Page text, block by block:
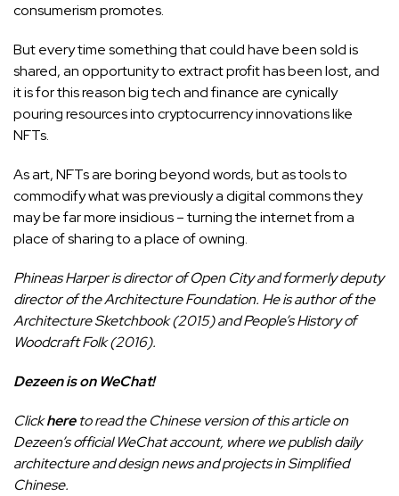
consumerism promotes.
But every time something that could have been sold is
shared, an opportunity to extract profit has been lost, and
it is for this reason big tech and finance are cynically
pouring resources into cryptocurrency innovations like
NFTs.
As art, NFTs are boring beyond words, but as tools to
commodify what was previously a digital commons they
may be far more insidious – turning the internet from a
place of sharing to a place of owning.
Phineas Harper is director of Open City and formerly deputy
director of the Architecture Foundation. He is author of the
Architecture Sketchbook (2015) and People’s History of
Woodcraft Folk (2016).
Dezeen is on WeChat!
Clickhereto read the Chinese version of this article on
Dezeen’s official WeChat account, where we publish daily
architecture and design news and projects in Simplified
Chinese.